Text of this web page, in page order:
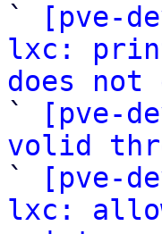
`
[pve-
lxc:
does not
`
[pve-
volid
`
[pve-
lxc: